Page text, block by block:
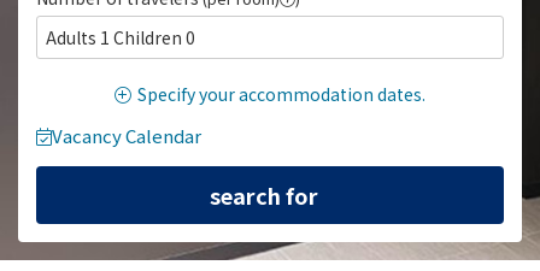
Adults 1 Children 0
Specify your accommodation dates.
Vacancy Calendar